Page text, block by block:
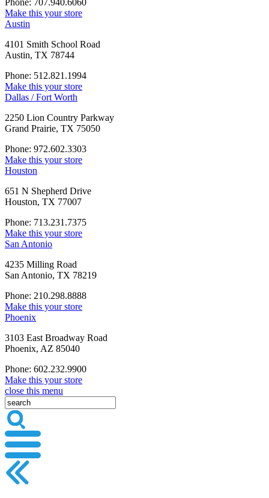
Make this your store
Austin
4101 Smith School Road
Austin, TX 78744
Phone: 512.821.1994
Make this your store
Dallas / Fort Worth
2250 Lion Country Parkway
Grand Prairie, TX 75050
Phone: 972.602.3303
Make this your store
Houston
651 N Shepherd Drive
Houston, TX 77007
Phone: 713.231.7375
Make this your store
San Antonio
4235 Milling Road
San Antonio, TX 78219
Phone: 210.298.8888
Make this your store
Phoenix
3103 East Broadway Road
Phoenix, AZ 85040
Phone: 602.232.9900
Make this your store
close this menu